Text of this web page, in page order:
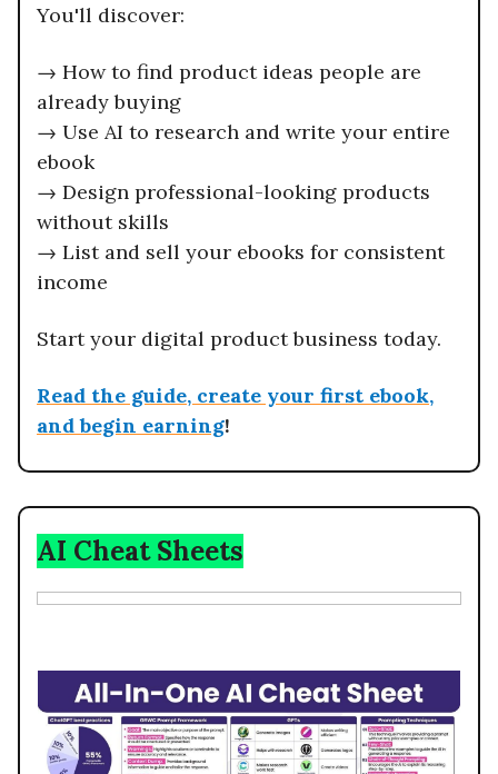
You'll discover:
→ How to find product ideas people are
already buying
→ Use AI to research and write your entire
ebook
→ Design professional-looking products
without skills
→ List and sell your ebooks for consistent
income
Start your digital product business today.
Read the guide, create your first ebook,
and begin earning!
AI Cheat Sheets